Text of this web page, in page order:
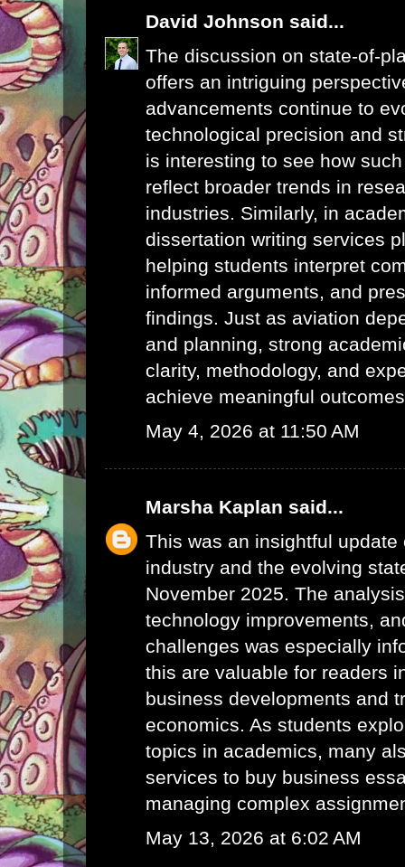
David Johnson said...
The discussion on state-of-
offers an intriguing
advancements continue to
technological precision and
is interesting to see how
reflect broader trends in
industries. Similarly, in
dissertation writing services
helping students interpret
informed arguments, and
findings. Just as aviation
and planning, strong
clarity, methodology, and
achieve meaningful
May 4, 2026 at 11:50 AM
Marsha Kaplan said...
This was an insightful update
industry and the evolving
November 2025. The
technology improvements,
challenges was especially
this are valuable for readers
business developments and
economics. As students
topics in academics, many
services to buy business
managing complex
May 13, 2026 at 6:02 AM